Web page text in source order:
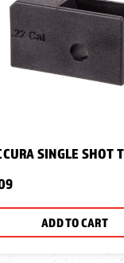
SINGLE SHOT
ADD TO CART